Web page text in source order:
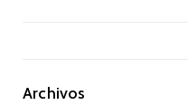
Archivos